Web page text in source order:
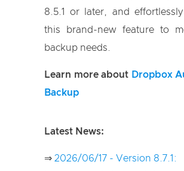
8.5.1 or later, and
this brand-new feature to
backup needs.
Learn more about Dropbox
Backup
Latest News:
⇒ 2026/06/17 - Version 8.7.1: